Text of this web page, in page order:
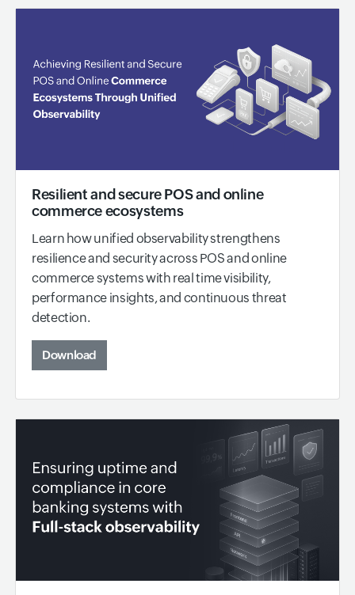
Resilient and secure POS and online
commerce ecosystems
Learn how unified observability strengthens
resilience and security across POS and online
commerce systems with real time visibility,
performance insights, and continuous threat
detection.
Download